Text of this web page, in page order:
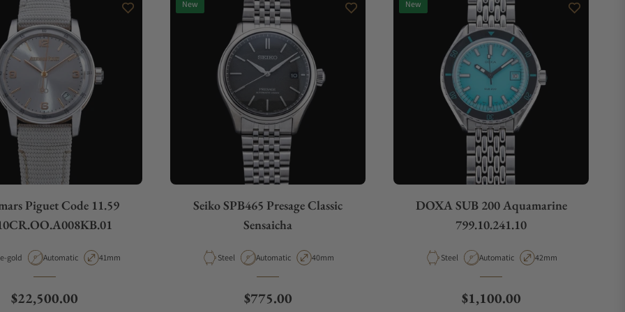
Piguet Code 11.59
gold Movement Type
Automatic Case Diameter
41mm
Regular price
$22,500.00
New
Seiko SPB465 Presage Classic
Sensaicha
Material
Steel Movement Type
Automatic Case Diameter
40mm
Regular price
$775.00
New
DOXA SUB 200 Aquamarine
799.10.241.10
Material
Steel Movement Type
Automatic Case Diameter
42mm
Regular price
$1,100.00